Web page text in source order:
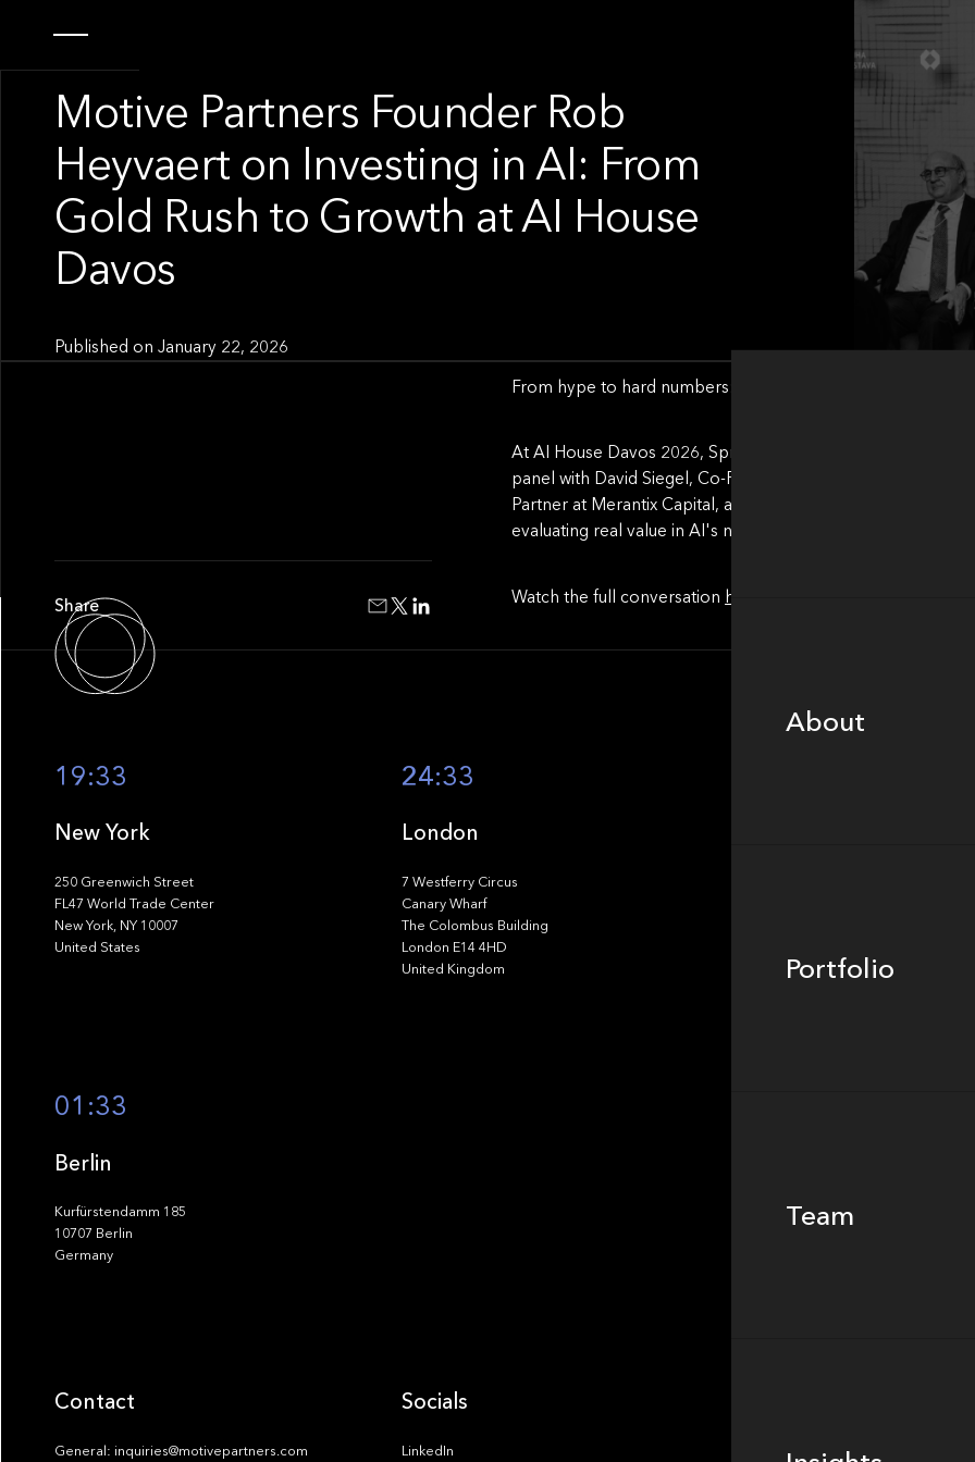
Motive Partners Founder Rob
Heyvaert on Investing in AI: From
Gold Rush to Growth at AI House
Davos
Published onJanuary 22, 2026
From hype to hard numbers: How investors separate AI
At AI House Davos 2026, Spriha Srivastava, Executive
panel with David Siegel, Co-Founder & Co-Chairman at Two
Partner at Merantix Capital, and Rob Heyvaert, Founder
evaluating real value in AI's noisy market.
Watch the full conversation here
Share
19:33
New York
250 Greenwich Street
FL47 World Trade Center
New York, NY 10007
United States
24:33
London
7 Westferry Circus
Canary Wharf
The Colombus Building
London E14 4HD
United Kingdom
01:33
Berlin
Kurfürstendamm 185
10707 Berlin
Germany
Contact
General: inquiries@motivepartners.com
Socials
LinkedIn
About
Portfolio
Team